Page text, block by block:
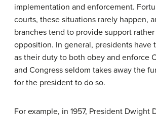
implementation and enforcement.
courts, these situations rarely happen,
branches tend to provide support rather
opposition. In general, presidents have
as their duty to both obey and enforce
and Congress seldom takes away the
for the president to do so.
For example, in 1957, President Dwight